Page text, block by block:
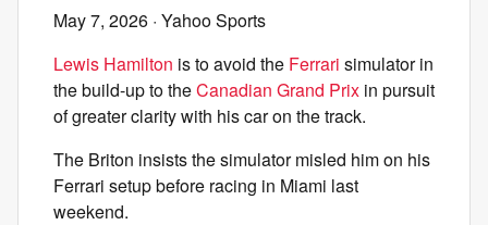
May 7, 2026 · Yahoo Sports
Lewis Hamilton is to avoid the Ferrari simulator in
the build-up to theCanadian Grand Prix in pursuit
of greater clarity with his car on the track.
The Briton insists the simulator misled him on his
Ferrari setup before racing in Miami last
weekend.